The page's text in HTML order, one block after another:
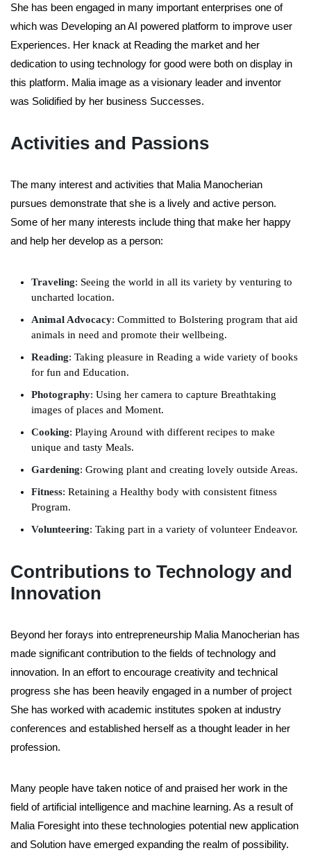
She has been engaged in many important enterprises one of
which was Developing an AI powered platform to improve user
Experiences. Her knack at Reading the market and her
dedication to using technology for good were both on display in
this platform. Malia image as a visionary leader and inventor
was Solidified by her business Successes.
Activities and Passions
The many interest and activities that Malia Manocherian
pursues demonstrate that she is a lively and active person.
Some of her many interests include thing that make her happy
and help her develop as a person:
Traveling: Seeing the world in all its variety by venturing to
uncharted location.
Animal Advocacy: Committed to Bolstering program that aid
animals in need and promote their wellbeing.
Reading: Taking pleasure in Reading a wide variety of books
for fun and Education.
Photography: Using her camera to capture Breathtaking
images of places and Moment.
Cooking: Playing Around with different recipes to make
unique and tasty Meals.
Gardening: Growing plant and creating lovely outside Areas.
Fitness: Retaining a Healthy body with consistent fitness
Program.
Volunteering: Taking part in a variety of volunteer Endeavor.
Contributions to Technology and
Innovation
Beyond her forays into entrepreneurship Malia Manocherian has
made significant contribution to the fields of technology and
innovation. In an effort to encourage creativity and technical
progress she has been heavily engaged in a number of project
She has worked with academic institutes spoken at industry
conferences and established herself as a thought leader in her
profession.
Many people have taken notice of and praised her work in the
field of artificial intelligence and machine learning. As a result of
Malia Foresight into these technologies potential new application
and Solution have emerged expanding the realm of possibility.